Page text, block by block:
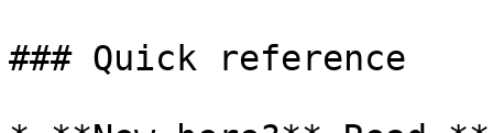
### Quick reference